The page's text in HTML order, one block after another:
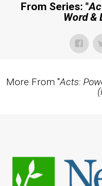
From Series: "
Word &
More From "Acts: